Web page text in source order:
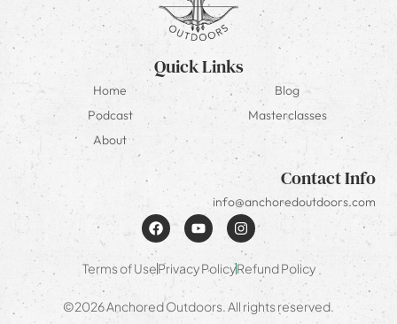
Quick Links
Home
Blog
Podcast
Masterclasses
About
Contact Info
info@anchoredoutdoors.com
Terms of UsePrivacy PolicyRefund Policy
©2026 Anchored Outdoors. All rights reserved.